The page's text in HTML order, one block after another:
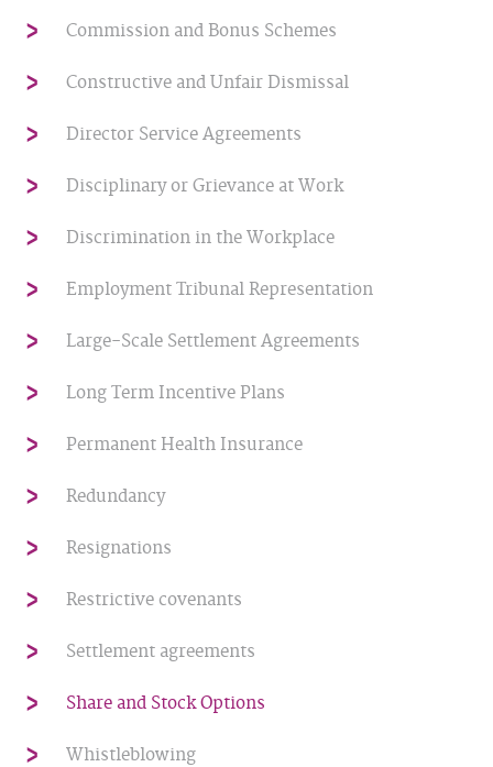
Commission and Bonus Schemes
Constructive and Unfair Dismissal
Director Service Agreements
Disciplinary or Grievance at Work
Discrimination in the Workplace
Employment Tribunal Representation
Large-Scale Settlement Agreements
Long Term Incentive Plans
Permanent Health Insurance
Redundancy
Resignations
Restrictive covenants
Settlement agreements
Share and Stock Options
Whistleblowing